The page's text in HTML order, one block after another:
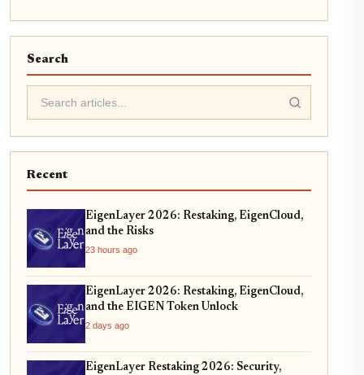
Search
Recent
EigenLayer 2026: Restaking, EigenCloud,
and the Risks
23 hours ago
EigenLayer 2026: Restaking, EigenCloud,
and the EIGEN Token Unlock
2 days ago
EigenLayer Restaking 2026: Security,